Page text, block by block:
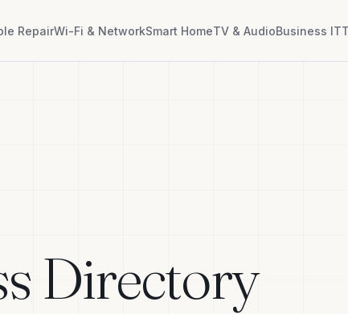
RepairWi-Fi & NetworkSmart HomeTV & AudioBusiness IT
Directory